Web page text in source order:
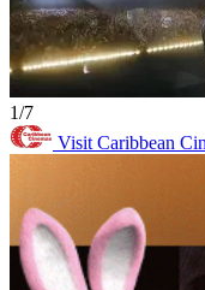
1/7
Visit Caribbean